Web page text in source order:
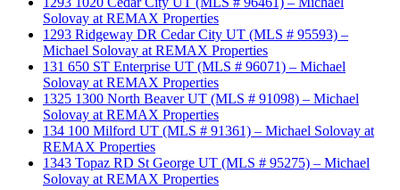
Solovay at REMAX Properties
1293 Ridgeway DR Cedar City UT (MLS # 95593) –
Michael Solovay at REMAX Properties
131 650 ST Enterprise UT (MLS # 96071) – Michael
Solovay at REMAX Properties
1325 1300 North Beaver UT (MLS # 91098) – Michael
Solovay at REMAX Properties
134 100 Milford UT (MLS # 91361) – Michael Solovay at
REMAX Properties
1343 Topaz RD St George UT (MLS # 95275) – Michael
Solovay at REMAX Properties